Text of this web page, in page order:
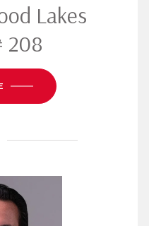
Lakes
208